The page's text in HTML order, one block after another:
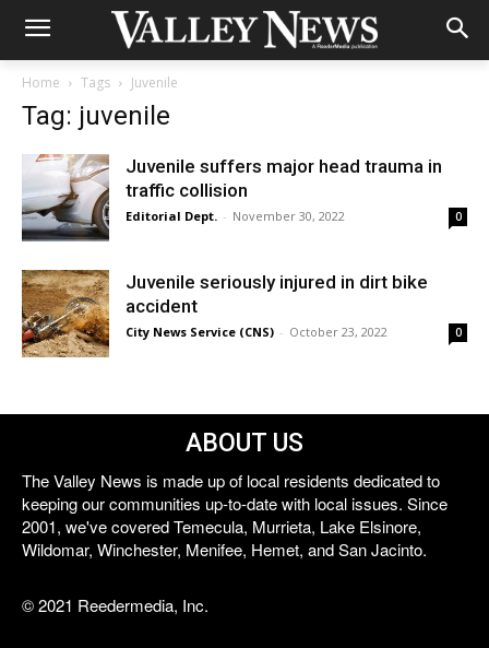
Home Tags Juvenile
Tag: juvenile
Juvenile suffers major head trauma in
traffic collision
Editorial Dept. - November 30, 2022 0
Juvenile seriously injured in dirt bike
accident
City News Service (CNS) - October 23, 2022 0
ABOUT US
The Valley News is made up of local residents dedicated to
keeping our communities up-to-date with local issues. Since
2001, we've covered Temecula, Murrieta, Lake Elsinore,
Wildomar, Winchester, Menifee, Hemet, and San Jacinto.
© 2021 Reedermedia, Inc.